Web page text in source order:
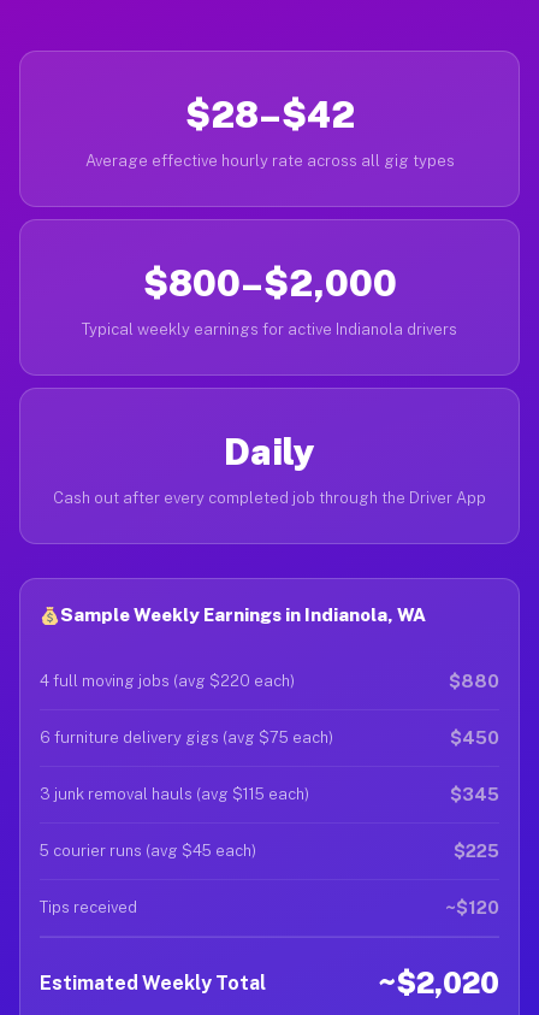
$28–$42
Average effective hourly rate across all gig types
$800–$2,000
Typical weekly earnings for active Indianola drivers
Daily
Cash out after every completed job through the Driver App
Sample Weekly Earnings in Indianola, WA
4 full moving jobs (avg $220 each) $880
6 furniture delivery gigs (avg $75 each) $450
3 junk removal hauls (avg $115 each) $345
5 courier runs (avg $45 each) $225
Tips received ~$120
Estimated Weekly Total ~$2,020